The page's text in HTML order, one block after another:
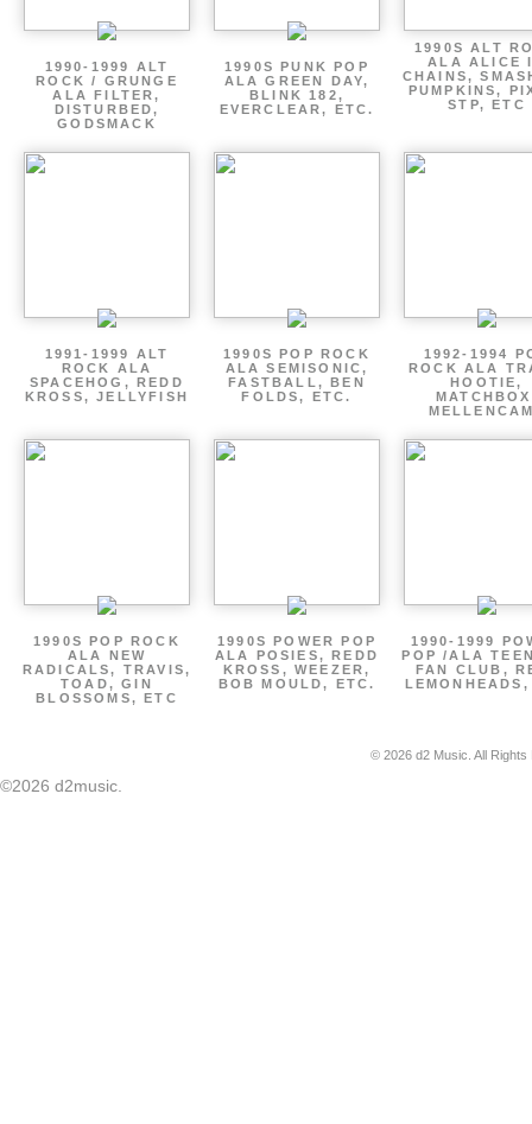
1990-1999 ALT
ROCK / GRUNGE
ALA FILTER,
DISTURBED,
GODSMACK
1990S PUNK POP
ALA GREEN DAY,
BLINK 182,
EVERCLEAR, ETC.
1990S ALT
ALA ALICE
CHAINS,
PUMPKINS,
STP, ETC
1991-1999 ALT
ROCK ALA
SPACEHOG, REDD
KROSS, JELLYFISH
1990S POP ROCK
ALA SEMISONIC,
FASTBALL, BEN
FOLDS, ETC.
1992-1994
ROCK ALA
HOOTIE,
1990S POP ROCK
ALA NEW
RADICALS, TRAVIS,
TOAD, GIN
BLOSSOMS, ETC
1990S POWER POP
ALA POSIES, REDD
KROSS, WEEZER,
BOB MOULD, ETC.
1990-1999
POP /ALA
FAN CLUB,
© 2026 d2 Music. All
©2026 d2music.